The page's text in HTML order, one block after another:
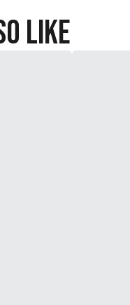
Like